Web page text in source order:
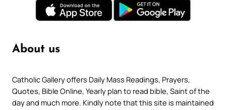
About us
Catholic Gallery offers Daily Mass Readings, Prayers,
Quotes, Bible Online, Yearly plan to read bible, Saint of the
day and much more. Kindly note that this site is maintained